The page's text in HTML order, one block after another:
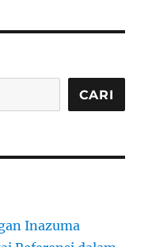
CARI
Inazuma